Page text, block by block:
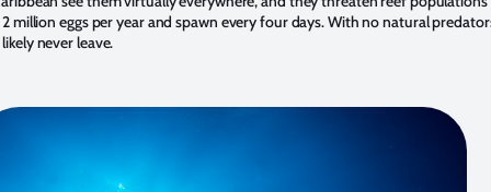
million eggs per year and spawn every four days. With no natural
never leave.